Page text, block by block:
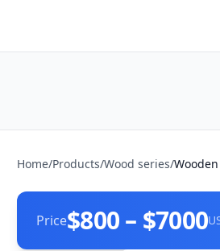
Home/Products/Wood series/
Price$800 – $7000